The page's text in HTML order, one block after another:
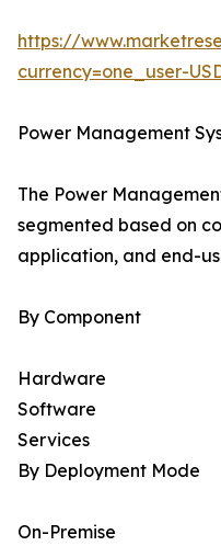
https://
currency=one_user-
Power Management
The Power
segmented based on
application, and end-
By Component
Hardware
Software
Services
By Deployment Mode
On-Premise